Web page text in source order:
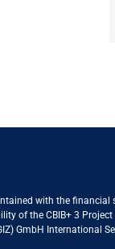
with the financial
of the CBIB+ 3
GmbH International